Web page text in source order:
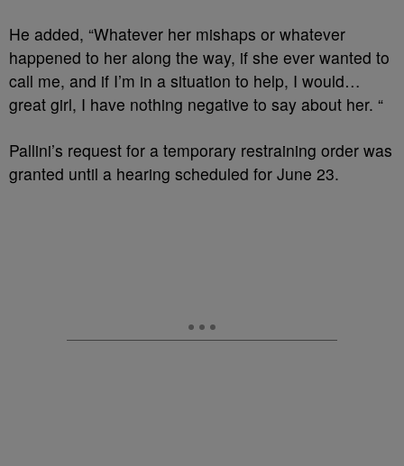
He added, “Whatever her mishaps or whatever
happened to her along the way, if she ever wanted to
call me, and if I’m in a situation to help, I would…
great girl, I have nothing negative to say about her. “
Pallini’s request for a temporary restraining order was
granted until a hearing scheduled for June 23.